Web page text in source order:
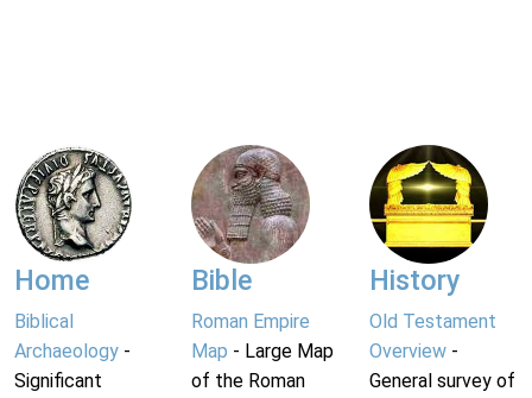
Home
Biblical
Archaeology -
Significant
Bible
Roman Empire
Map - Large Map
of the Roman
History
Old Testament
Overview-
General survey of